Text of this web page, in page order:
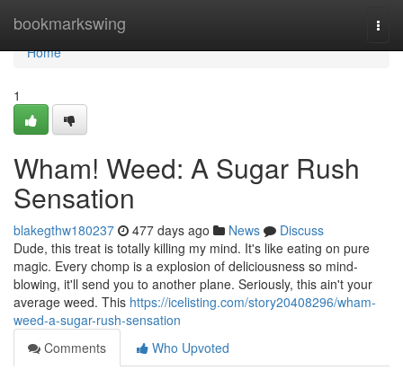
bookmarkswing
Home
Home
1
Wham! Weed: A Sugar Rush
Sensation
blakegthw180237 477 days ago News
Discuss
Dude, this treat is totally killing my mind. It's like eating on pure
magic. Every chomp is a explosion of deliciousness so mind-
blowing, it'll send you to another plane. Seriously, this ain't your
average weed. This https://icelisting.com/story20408296/wham-
weed-a-sugar-rush-sensation
Comments
Who Upvoted